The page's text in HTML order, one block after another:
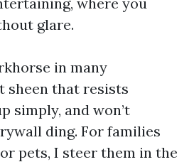
glare.
in many
sheen that resists
simply, and won’t
ding. For families
pets, I steer them in the